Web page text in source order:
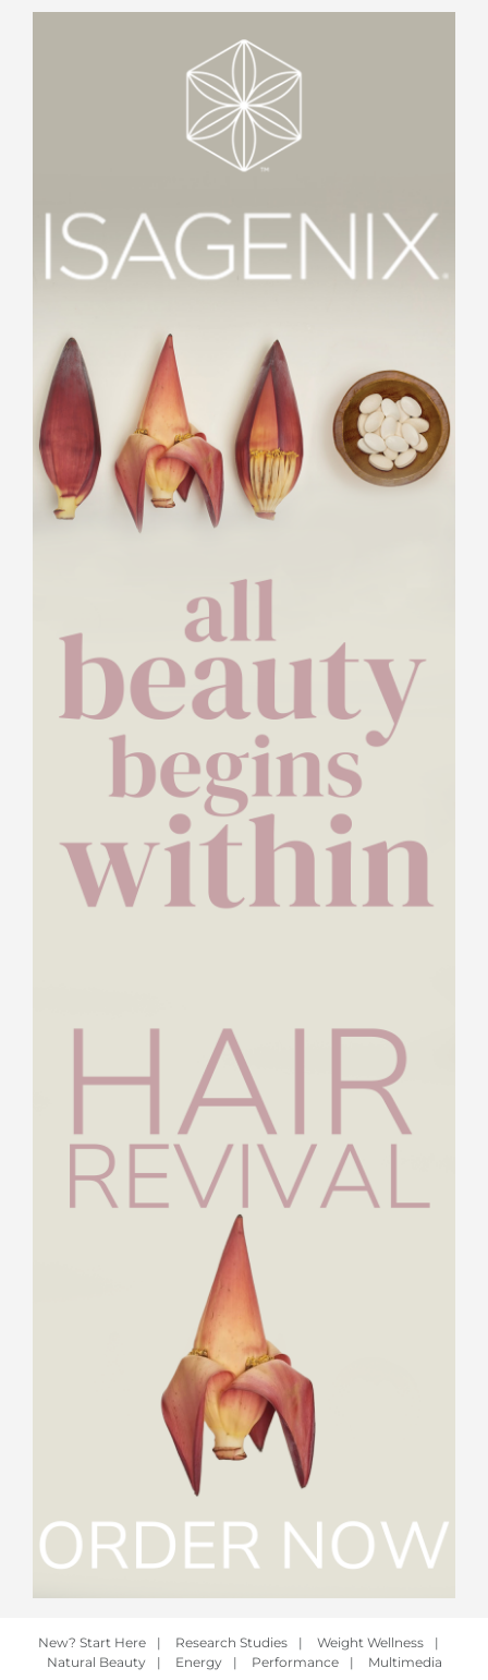
New? Start Here | Research Studies | Weight Wellness
|
Natural Beauty
| Energy | Performance | Multimedia